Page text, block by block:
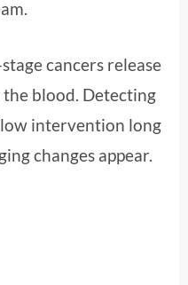
cancers release
blood. Detecting
intervention long
changes appear.